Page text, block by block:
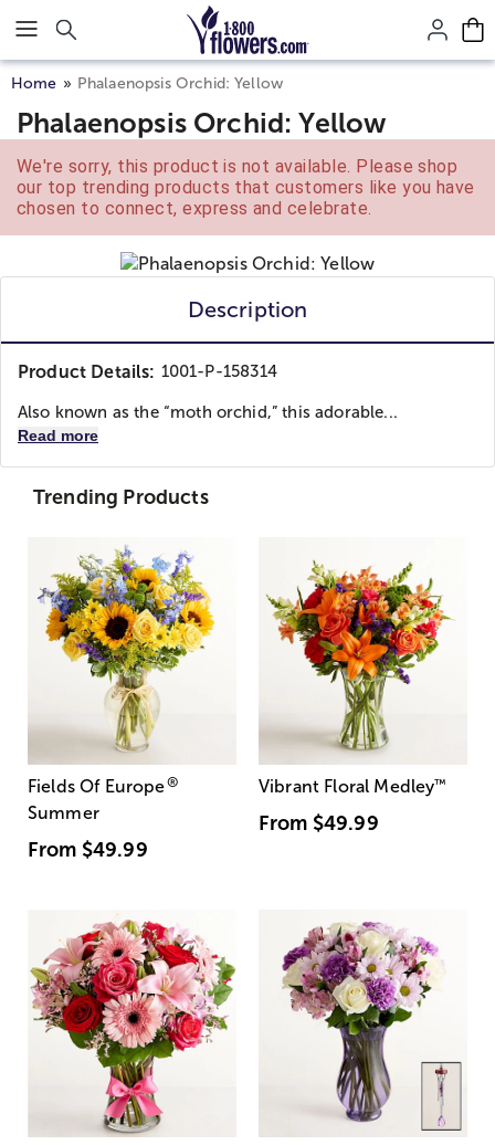
Click here to skip to main page content.
Home Phalaenopsis Orchid: Yellow
Phalaenopsis Orchid: Yellow
We're sorry, this product is not available. Please shop
our top trending products that customers like you have
chosen to connect, express and celebrate.
Description
Product Details: 1001-P-158314
Also known as the “moth orchid,” this adorable...
Read more
Trending Products
Fields Of Europe®
Summer
From $49.99
Vibrant Floral Medley™
From $49.99